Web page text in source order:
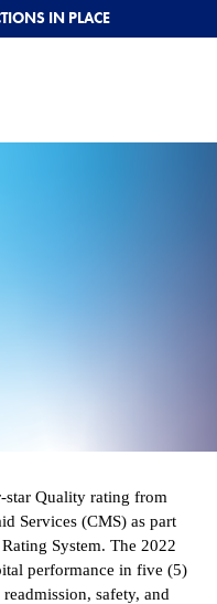
IN PLACE
star Quality rating from
Services (CMS) as part
Rating System.The 2022
performance in five (5)
safety, and